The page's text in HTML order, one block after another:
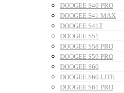
DOOGEE S40 PRO
DOOGEE S41 MAX
DOOGEE S41T
DOOGEE S51
DOOGEE S58 PRO
DOOGEE S59 PRO
DOOGEE S60
DOOGEE S60 LITE
DOOGEE S61 PRO